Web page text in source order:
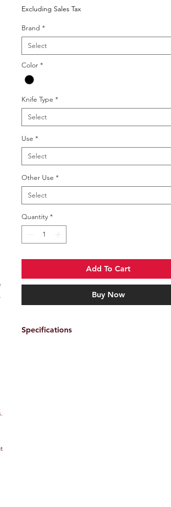
Excluding Sales Tax
Brand *
Select
Color *
Knife Type *
Select
Use *
Select
Other Use *
Select
Quantity *
Add To Cart
Buy Now
Specifications